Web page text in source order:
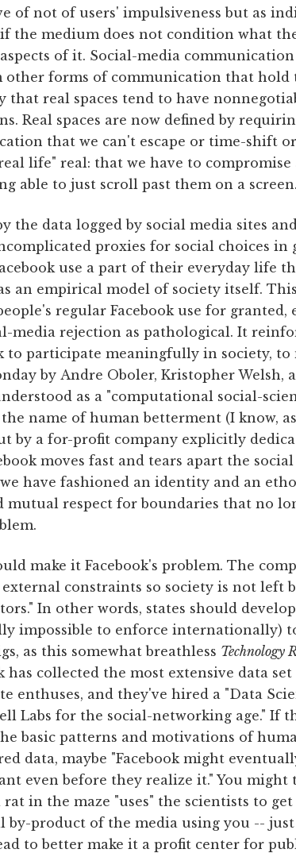
of not of users' impulsiveness but as
the medium does not condition what
of it. Social-media
other forms of communication that hold
that real spaces tend to have
Real spaces are now defined by
that we can't escape or time-shift
life" real: that we have to
able to just scroll past them on a screen.
the data logged by social media sites
proxies for social choices in
use a part of their everyday life
an empirical model of society itself.
regular Facebook use for granted,
media rejection as pathological. It
to participate meaningfully in society, to
by Andre Oboler, Kristopher Welsh,
as a "computational social-
name of human betterment (I know,
by a for-profit company explicitly
moves fast and tears apart the
have fashioned an identity and an
respect for boundaries that no
make it Facebook's problem. The
constraints so society is not left
In other words, states should
impossible to enforce internationally)
as this somewhat breathless Technology
has collected the most extensive data set
enthuses, and they've hired a "Data
Labs for the social-networking age." If
basic patterns and motivations of
data, maybe "Facebook might
even before they realize it." You might
in the maze "uses" the scientists to
by-product of the media using you --
to better make it a profit center for